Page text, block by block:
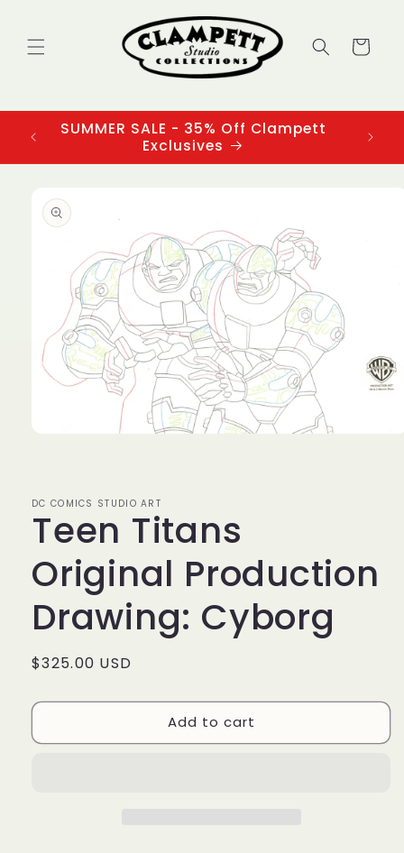
Cart
SUMMER SALE - 35% Off Clampett
Exclusives
product
information
DC COMICS STUDIO ART
Teen Titans
Original Production
Drawing: Cyborg
Regular
$325.00 USD
Add to cart